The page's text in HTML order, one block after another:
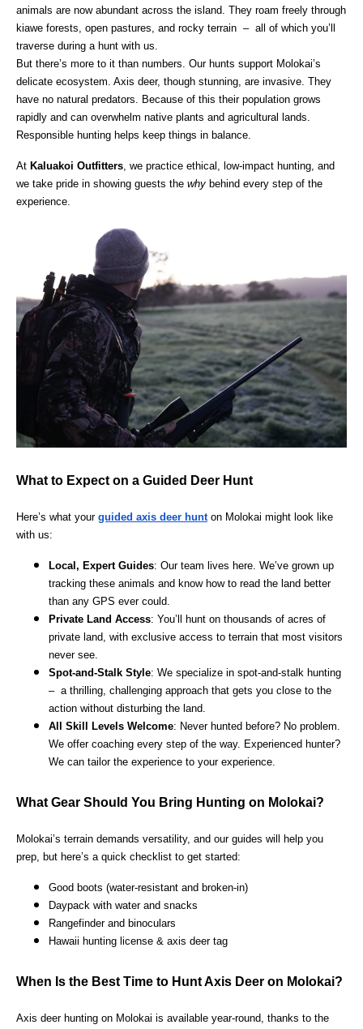
animals are now abundant across the island. They roam freely through
kiawe forests, open pastures, and rocky terrain – all of which you’ll
traverse during a hunt with us.
But there’s more to it than numbers. Our hunts support Molokai’s
delicate ecosystem. Axis deer, though stunning, are invasive. They
have no natural predators. Because of this their population grows
rapidly and can overwhelm native plants and agricultural lands.
Responsible hunting helps keep things in balance.
At Kaluakoi Outfitters, we practice ethical, low-impact hunting, and
we take pride in showing guests the why behind every step of the
experience.
What to Expect on a Guided Deer Hunt
Here’s what your guided axis deer hunton Molokai might look like
with us:
Local, Expert Guides: Our team lives here. We’ve grown up
tracking these animals and know how to read the land better
than any GPS ever could.
Private Land Access: You’ll hunt on thousands of acres of
private land, with exclusive access to terrain that most visitors
never see.
Spot-and-Stalk Style: We specialize in spot-and-stalk hunting
– a thrilling, challenging approach that gets you close to the
action without disturbing the land.
All Skill Levels Welcome: Never hunted before? No problem.
We offer coaching every step of the way. Experienced hunter?
We can tailor the experience to your experience.
What Gear Should You Bring Hunting on Molokai?
Molokai’s terrain demands versatility, and our guides will help you
prep, but here’s a quick checklist to get started:
Good boots (water-resistant and broken-in)
Daypack with water and snacks
Rangefinder and binoculars
Hawaii hunting license & axis deer tag
When Is the Best Time to Hunt Axis Deer on Molokai?
Axis deer hunting on Molokai is available year-round, thanks to the